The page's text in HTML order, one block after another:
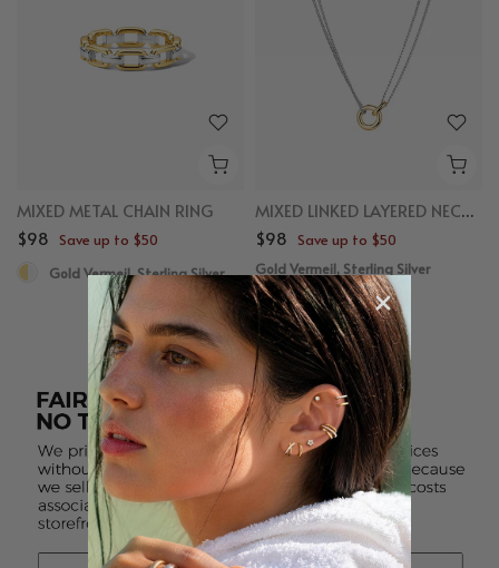
MIXED METAL CHAIN RING
$98 Save up to $50
Gold Vermeil, Sterling Silver
MIXED LINKED LAYERED NECKLACE
$98 Save up to $50
Gold Vermeil, Sterling Silver